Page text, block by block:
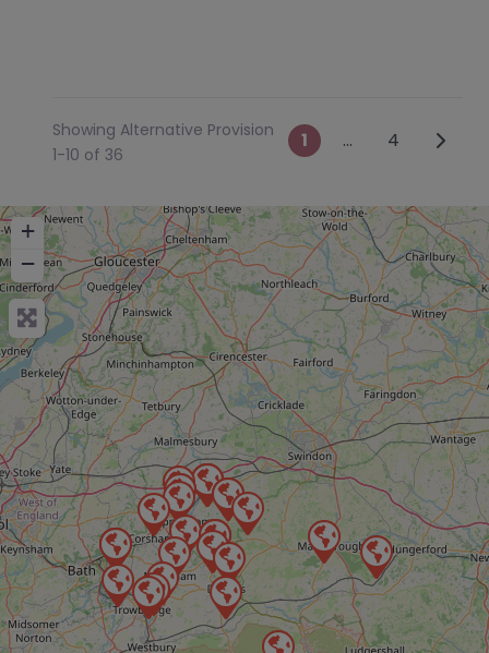
Showing Alternative Provision
1-10 of 36
Posts
1 … 4 Older
+
−